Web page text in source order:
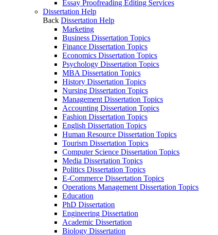
Essay Proofreading Editing Services
Dissertation Help
Back Dissertation Help
Marketing
Business Dissertation Topics
Finance Dissertation Topics
Economics Dissertation Topics
Psychology Dissertation Topics
MBA Dissertation Topics
History Dissertation Topics
Nursing Dissertation Topics
Management Dissertation Topics
Accounting Dissertation Topics
Fashion Dissertation Topics
English Dissertation Topics
Human Resource Dissertation Topics
Tourism Dissertation Topics
Computer Science Dissertation Topics
Media Dissertation Topics
Politics Dissertation Topics
E-Commerce Dissertation Topics
Operations Management Dissertation Topics
Education
PhD Dissertation
Engineering Dissertation
Academic Dissertation
Biology Dissertation